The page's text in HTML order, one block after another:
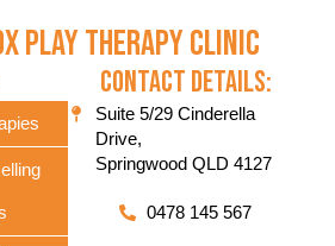
Play Therapy Clinic
Contact Details:
Suite 5/29 Cinderella
Drive,
Springwood QLD 4127
0478 145 567